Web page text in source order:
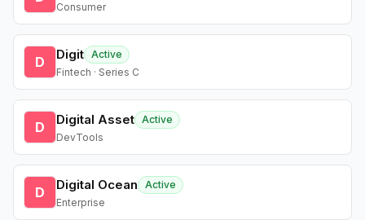
Consumer
D Digit Active
Fintech · Series C
D Digital Asset Active
DevTools
D Digital Ocean
Active
Enterprise